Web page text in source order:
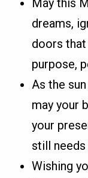
May this
dreams,
doors
purpose,
As the
may your
your
still
Wishing